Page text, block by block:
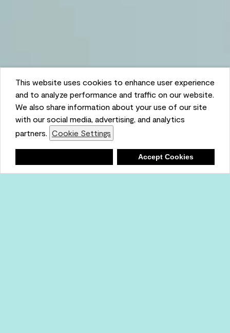
This website uses cookies to enhance user experience
and to analyze performance and traffic on our website.
We also share information about your use of our site
with our social media, advertising, and analytics
partners. Cookie Settings
Accept Cookies
Shopping List